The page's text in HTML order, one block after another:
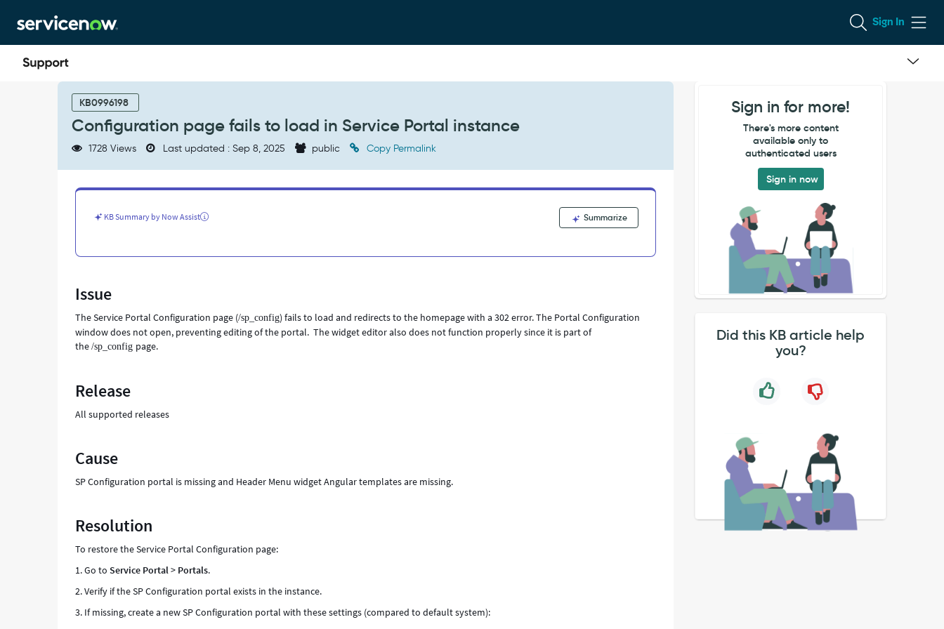
to
page
content
to
chat
Sign In
KB0996198
Configuration page fails to load in Service Portal instance
1728 Views Last updated : Sep 8, 2025 public Copy Permalink
KB Summary by Now Assist Summarize
Issue
The Service Portal Configuration page (/sp_config) fails to load and redirects to the homepage with a 302 error. The Portal Configuration
window does not open, preventing editing of the portal. The widget editor also does not function properly since it is part of
the/sp_config page.
Release
All supported releases
Cause
SP Configuration portal is missing and Header Menu widget Angular templates are missing.
Resolution
To restore the Service Portal Configuration page:
1. Go toService Portal> Portals.
2. Verify if the SP Configuration portal exists in the instance.
3. If missing, create a new SP Configuration portal with these settings (compared to default system):
Sign in for more!
There's more content
available only to
authenticated users
Sign in now
Did this KB article help
you?